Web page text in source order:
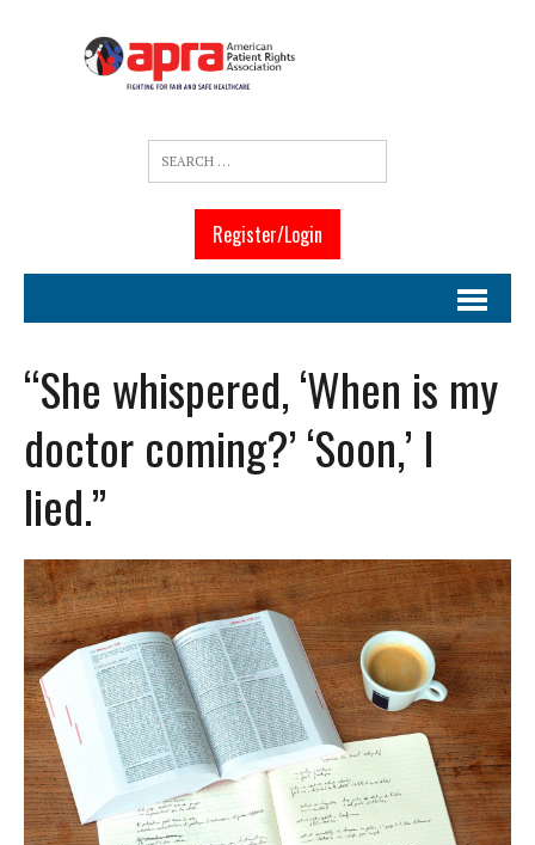
Register/Login
“She whispered, ‘When is my
doctor coming?’ ‘Soon,’ I
lied.”